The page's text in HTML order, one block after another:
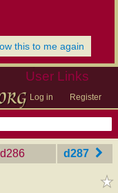
this to me again
User Links
Log in Register
d287